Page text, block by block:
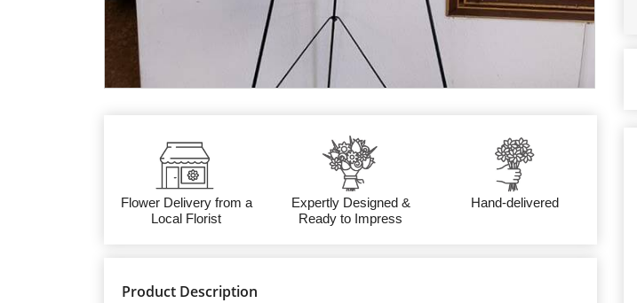
Flower Delivery from a
Local Florist
Expertly Designed &
Ready to Impress
Hand-delivered
Product Description